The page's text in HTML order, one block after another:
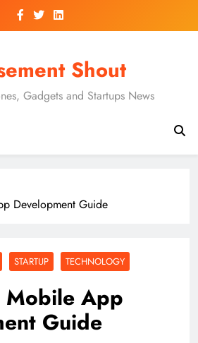
Shout
Gadgets and Startups News
Development Guide
STARTUP TECHNOLOGY
Mobile App
Guide